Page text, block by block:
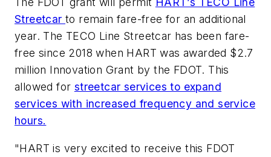
Streetcarto remain fare-free for an additional
year. The TECO Line Streetcar has been fare-
free since 2018 when HART was awarded $2.7
million Innovation Grant by the FDOT. This
allowed for streetcar services to expand
services with increased frequency and service
hours.
"HART is very excited to receive this FDOT